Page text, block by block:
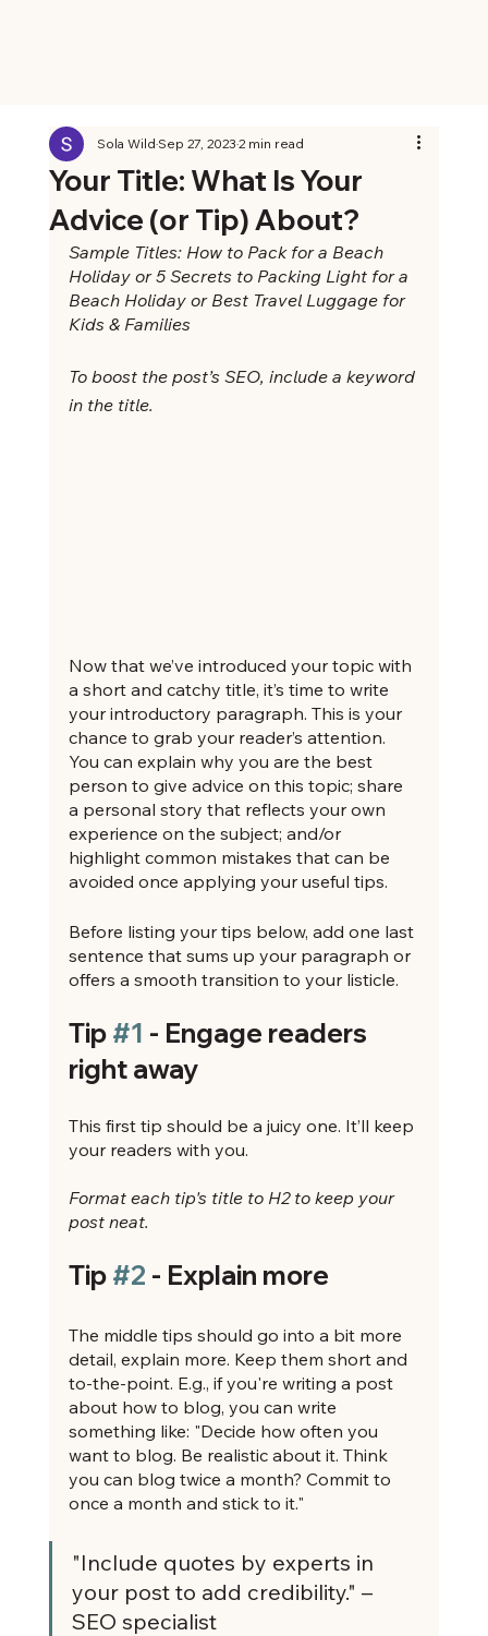
Your Title: What Is Your
Advice (or Tip) About?
Sola WildSep 27, 20232 min read
Sample Titles: How to Pack for a Beach
Holiday or 5 Secrets to Packing Light for a
Beach Holiday or Best Travel Luggage for
Kids & Families
To boost the post’s SEO, include a keyword
in the title.
Now that we’ve introduced your topic with
a short and catchy title, it’s time to write
your introductory paragraph. This is your
chance to grab your reader’s attention.
You can explain why you are the best
person to give advice on this topic; share
a personal story that reflects your own
experience on the subject; and/or
highlight common mistakes that can be
avoided once applying your useful tips.
Before listing your tips below, add one last
sentence that sums up your paragraph or
offers a smooth transition to your listicle.
Tip #1 - Engage readers
right away
This first tip should be a juicy one. It’ll keep
your readers with you.
Format each tip's title to H2 to keep your
post neat.
Tip #2 - Explain more
The middle tips should go into a bit more
detail, explain more. Keep them short and
to-the-point. E.g., if you're writing a post
about how to blog, you can write
something like: "Decide how often you
want to blog. Be realistic about it. Think
you can blog twice a month? Commit to
once a month and stick to it."
"Include quotes by experts in
your post to add credibility." –
SEO specialist